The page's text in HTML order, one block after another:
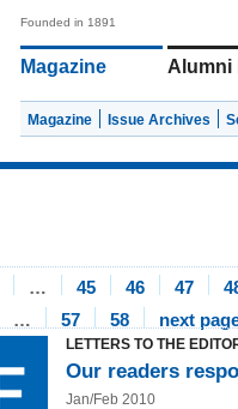
Founded in 1891
Magazine Alumni
Magazine Issue Archives
… 45 46 47
… 57 58 next
LETTERS TO THE
Our readers
Jan/Feb 2010